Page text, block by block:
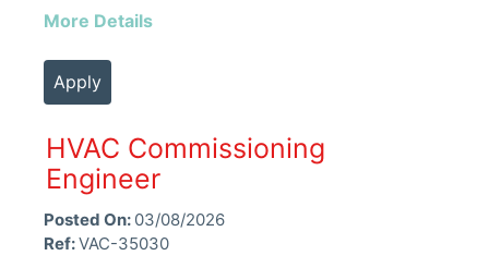
More Details
Apply
HVAC Commissioning
Engineer
Posted On: 03/08/2026
Ref:VAC-35030